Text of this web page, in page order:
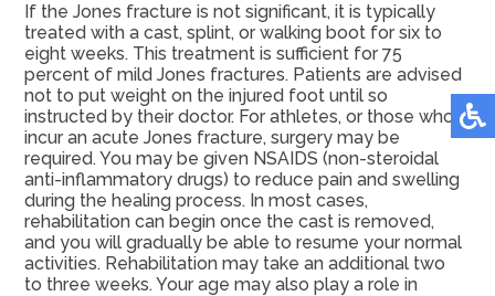
If the Jones fracture is not significant, it is typically
treated with a cast, splint, or walking boot for six to
eight weeks. This treatment is sufficient for 75
percent of mild Jones fractures. Patients are advised
not to put weight on the injured foot until so
instructed by their doctor. For athletes, or those who
incur an acute Jones fracture, surgery may be
required. You may be given NSAIDS (non-steroidal
anti-inflammatory drugs) to reduce pain and swelling
during the healing process. In most cases,
rehabilitation can begin once the cast is removed,
and you will gradually be able to resume your normal
activities. Rehabilitation may take an additional two
to three weeks. Your age may also play a role in